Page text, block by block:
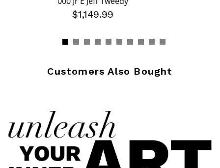
$1,149.99
Customers Also Bought